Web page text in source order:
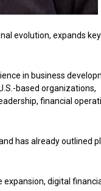
evolution, expands key
in business
based organizations,
financial
has already outlined
digital